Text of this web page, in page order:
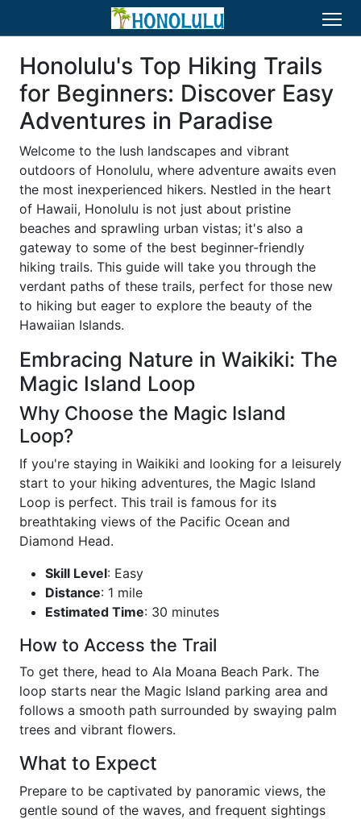
Honolulu's Top Hiking Trails
for Beginners: Discover Easy
Adventures in Paradise
Welcome to the lush landscapes and vibrant
outdoors of Honolulu, where adventure awaits even
the most inexperienced hikers. Nestled in the heart
of Hawaii, Honolulu is not just about pristine
beaches and sprawling urban vistas; it's also a
gateway to some of the best beginner-friendly
hiking trails. This guide will take you through the
verdant paths of these trails, perfect for those new
to hiking but eager to explore the beauty of the
Hawaiian Islands.
Embracing Nature in Waikiki: The
Magic Island Loop
Why Choose the Magic Island
Loop?
If you're staying in Waikiki and looking for a leisurely
start to your hiking adventures, the Magic Island
Loop is perfect. This trail is famous for its
breathtaking views of the Pacific Ocean and
Diamond Head.
Skill Level: Easy
Distance: 1 mile
Estimated Time: 30 minutes
How to Access the Trail
To get there, head to Ala Moana Beach Park. The
loop starts near the Magic Island parking area and
follows a smooth path surrounded by swaying palm
trees and vibrant flowers.
What to Expect
Prepare to be captivated by panoramic views, the
gentle sound of the waves, and frequent sightings